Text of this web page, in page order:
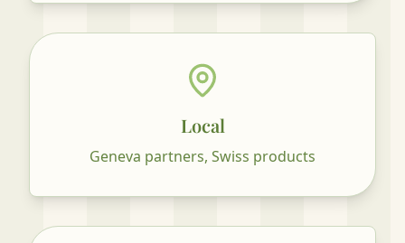
Local
Geneva partners, Swiss products